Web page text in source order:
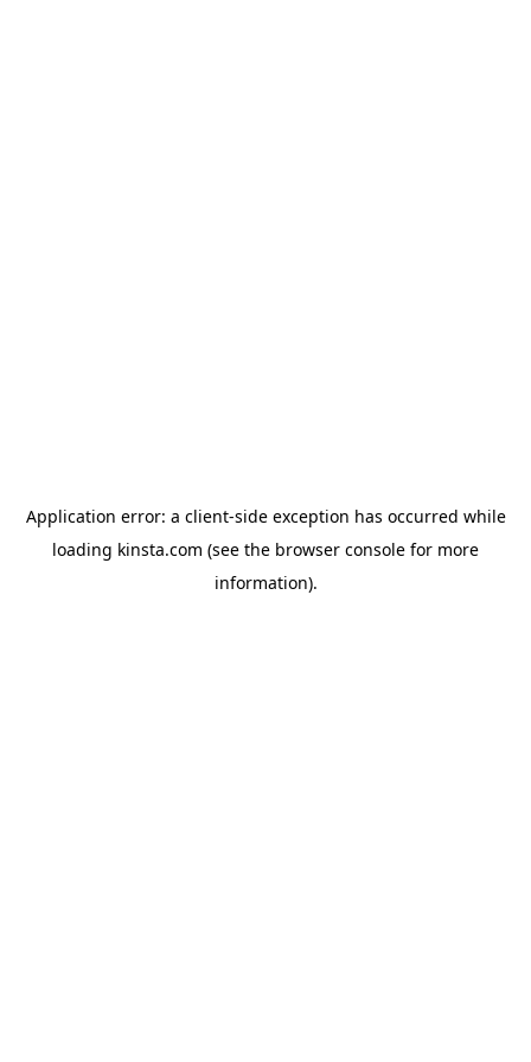
Application error: a client-side exception has occurred while
loading kinsta.com (see the browser console for more
information).